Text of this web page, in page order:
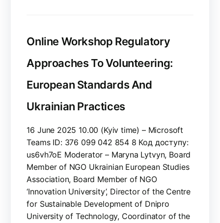
Online Workshop Regulatory
Approaches To Volunteering:
European Standards And
Ukrainian Practices
16 June 2025 10.00 (Kyiv time) – Microsoft
Teams ID: 376 099 042 854 8 Код доступу:
us6vh7oE Moderator – Maryna Lytvyn, Board
Member of NGO Ukrainian European Studies
Association, Board Member of NGO
‘Innovation University’, Director of the Centre
for Sustainable Development of Dnipro
University of Technology, Coordinator of the